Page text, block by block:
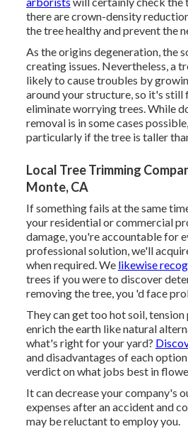
there are crown-density
the tree healthy and prevent the
As the origins degeneration, the
creating issues. Nevertheless, a
likely to cause troubles by
around your structure, so it's still
eliminate worrying trees. While
removal is in some cases
particularly if the tree is taller
Local Tree Trimming
Monte, CA
If something fails at the same
your residential or commercial
damage, you're accountable for
professional solution, we'll
when required. We likewise
trees if you were to discover
removing the tree, you 'd face
They can get too hot soil, tension
enrich the earth like natural
what's right for your yard?
and disadvantages of each
verdict on what jobs best in
It can decrease your company's
expenses after an accident and
may be reluctant to employ you.